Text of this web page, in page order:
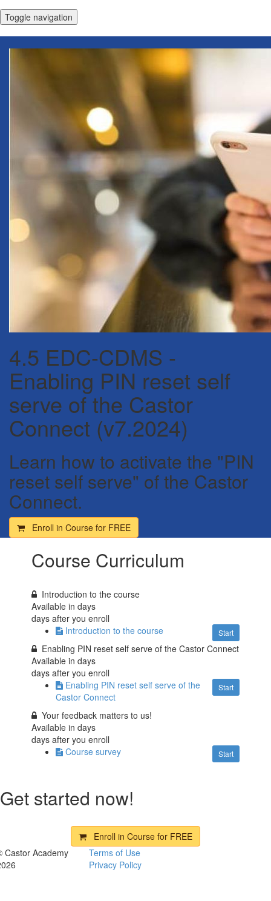
Toggle navigation
4.5 EDC-CDMS -
Enabling PIN reset self
serve of the Castor
Connect (v7.2024)
Learn how to activate the "PIN
reset self serve" of the Castor
Connect.
Enroll in Course for FREE
Course Curriculum
Introduction to the course
Available indays
days after you enroll
Start
Introduction to the course
Enabling PIN reset self serve of the Castor Connect
Available indays
days after you enroll
Start
Enabling PIN reset self serve of the
Castor Connect
Your feedback matters to us!
Available indays
days after you enroll
Start
Course survey
Get started now!
Enroll in Course for FREE
Castor Academy
Terms of Use
Privacy Policy